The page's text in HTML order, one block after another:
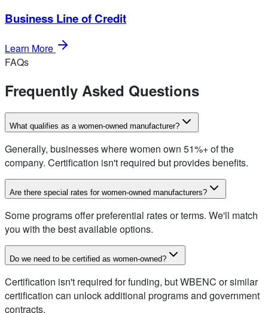
Business Line of Credit
Learn More
FAQs
Frequently Asked Questions
What qualifies as a women-owned manufacturer?
Generally, businesses where women own 51%+ of the
company. Certification isn't required but provides benefits.
Are there special rates for women-owned manufacturers?
Some programs offer preferential rates or terms. We'll match
you with the best available options.
Do we need to be certified as women-owned?
Certification isn't required for funding, but WBENC or similar
certification can unlock additional programs and government
contracts.